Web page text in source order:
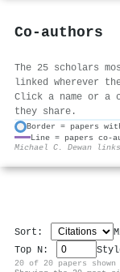
Co-authors
The 25 scholars
linked wherever
Click a name or a
they share.
Border = papers
Line = papers co-
Michael C. Dewan
Sort:
Top N:
20 of 20 papers shown